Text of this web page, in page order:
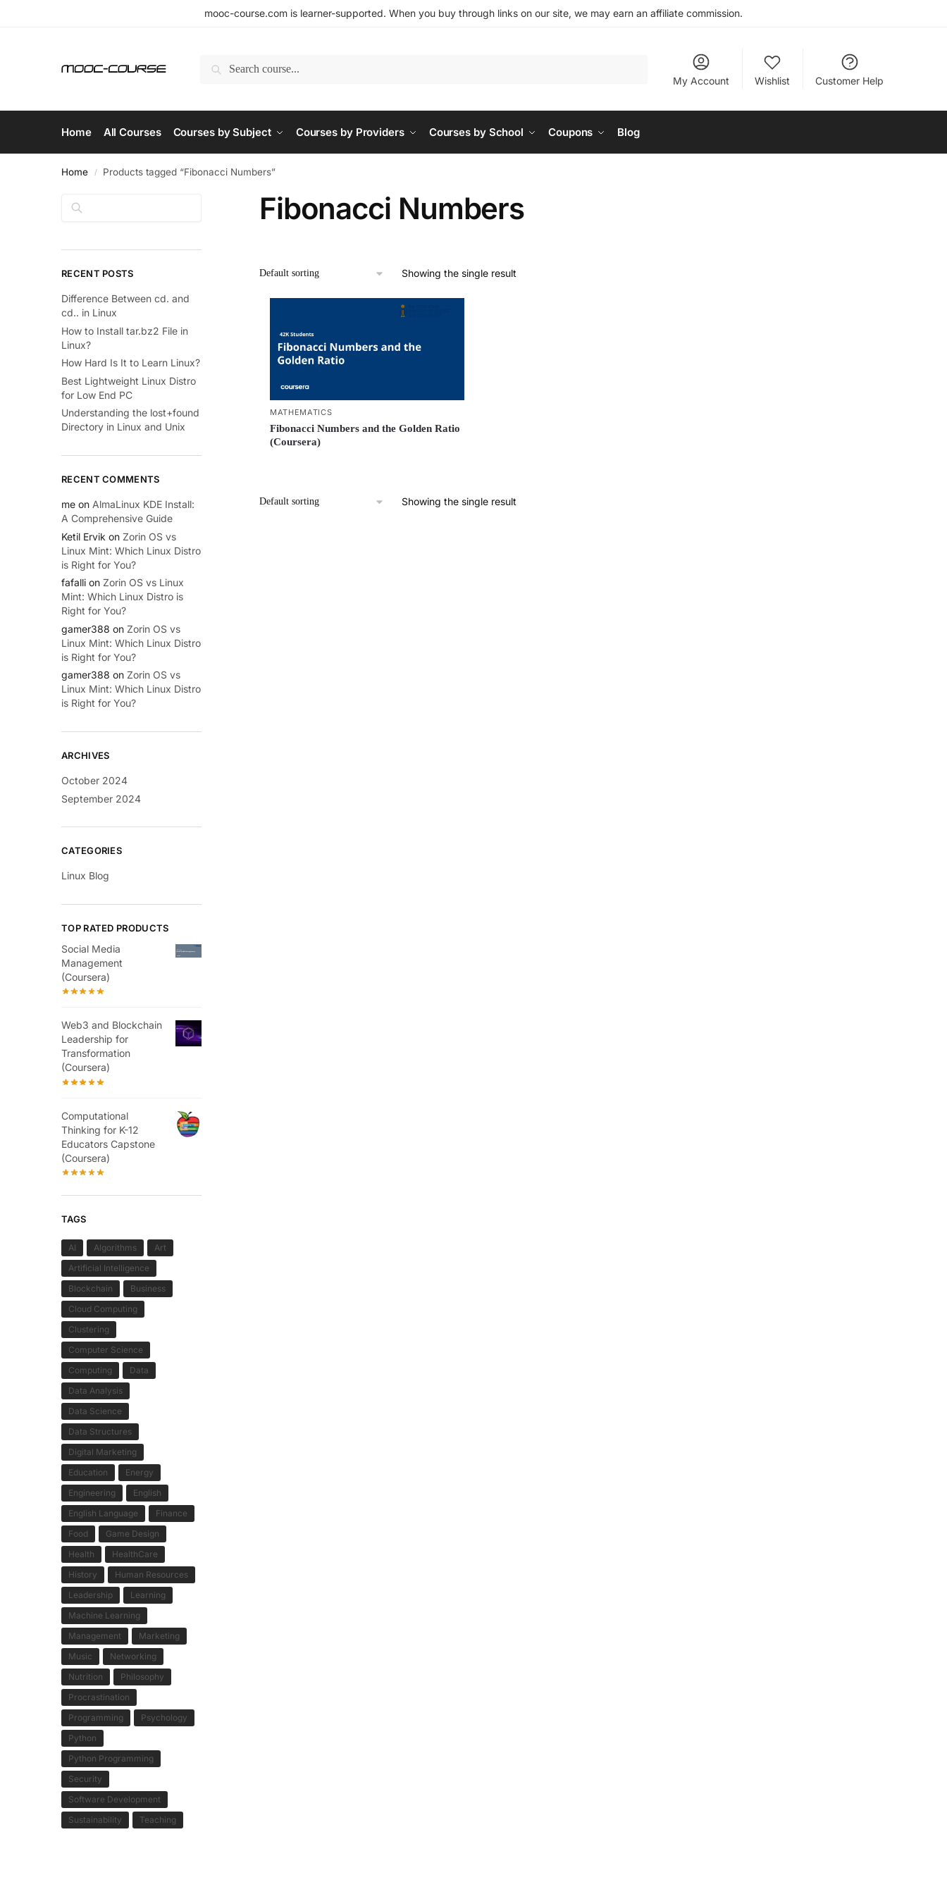
mooc-course.com is learner-supported. When you buy through links on our site, we may earn an affiliate commission.
Search
My Account
Wishlist Customer Help
Home All Courses Courses by Subject Courses by Providers Courses by School Coupons Blog
Home / Products tagged “Fibonacci Numbers”
Fibonacci Numbers
Showing the single result
MATHEMATICS
Fibonacci Numbers and the Golden Ratio
(Coursera)
Showing the single result
Search
RECENT POSTS
Difference Between cd. and
cd.. in Linux
How to Install tar.bz2 File in
Linux?
How Hard Is It to Learn Linux?
Best Lightweight Linux Distro
for Low End PC
Understanding the lost+found
Directory in Linux and Unix
RECENT COMMENTS
me on AlmaLinux KDE Install:
A Comprehensive Guide
Ketil Ervik on Zorin OS vs
Linux Mint: Which Linux Distro
is Right for You?
fafalli on Zorin OS vs Linux
Mint: Which Linux Distro is
Right for You?
gamer388 on Zorin OS vs
Linux Mint: Which Linux Distro
is Right for You?
gamer388 on Zorin OS vs
Linux Mint: Which Linux Distro
is Right for You?
ARCHIVES
October 2024
September 2024
CATEGORIES
Linux Blog
TOP RATED PRODUCTS
Social Media
Management
(Coursera)
Web3 and Blockchain
Leadership for
Transformation
(Coursera)
Computational
Thinking for K-12
Educators Capstone
(Coursera)
TAGS
AI Algorithms
Art
Artificial Intelligence
Blockchain
Business
Cloud Computing
Clustering
Computer Science
Computing
Data
Data Analysis
Data Science
Data Structures
Digital Marketing
Education
Energy
Engineering
English
English Language
Finance
Food
Game Design
Health
HealthCare
History
Human Resources
Leadership
Learning
Machine Learning
Management
Marketing
Music
Networking
Nutrition
Philosophy
Procrastination
Programming
Psychology
Python
Python Programming
Security
Software Development
Sustainability
Teaching